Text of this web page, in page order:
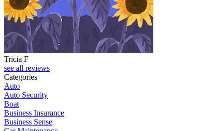
Tricia F
see all reviews
Categories
Auto
Auto Security
Boat
Business Insurance
Business Sense